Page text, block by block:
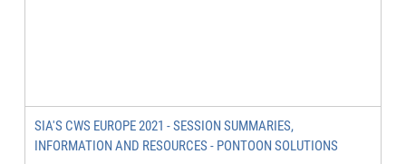
SIA'S CWS EUROPE 2021 - SESSION SUMMARIES,
INFORMATION AND RESOURCES - PONTOON SOLUTIONS